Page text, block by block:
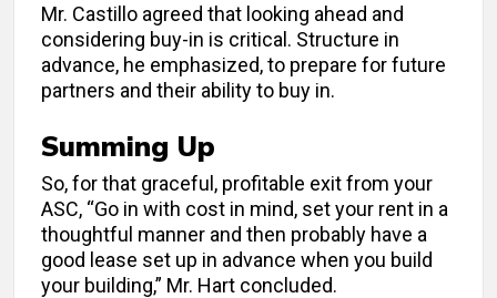
Mr. Castillo agreed that looking ahead and
considering buy-in is critical. Structure in
advance, he emphasized, to prepare for future
partners and their ability to buy in.
Summing Up
So, for that graceful, profitable exit from your
ASC, “Go in with cost in mind, set your rent in a
thoughtful manner and then probably have a
good lease set up in advance when you build
your building,” Mr. Hart concluded.